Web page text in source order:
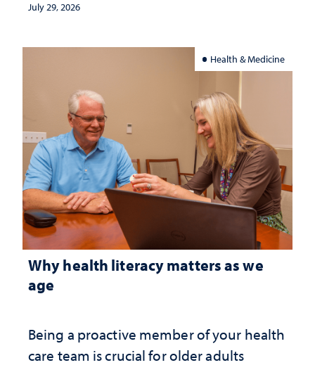
July 29, 2026
Health & Medicine
Why health literacy matters as we
age
Being a proactive member of your health
care team is crucial for older adults